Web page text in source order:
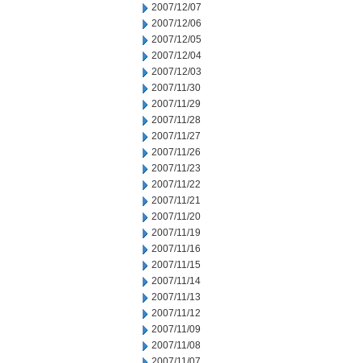
2007/12/07
2007/12/06
2007/12/05
2007/12/04
2007/12/03
2007/11/30
2007/11/29
2007/11/28
2007/11/27
2007/11/26
2007/11/23
2007/11/22
2007/11/21
2007/11/20
2007/11/19
2007/11/16
2007/11/15
2007/11/14
2007/11/13
2007/11/12
2007/11/09
2007/11/08